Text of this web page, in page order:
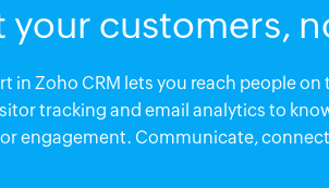
your customers,
in Zoho CRM lets you reach people
tracking and email analytics to
engagement. Communicate,